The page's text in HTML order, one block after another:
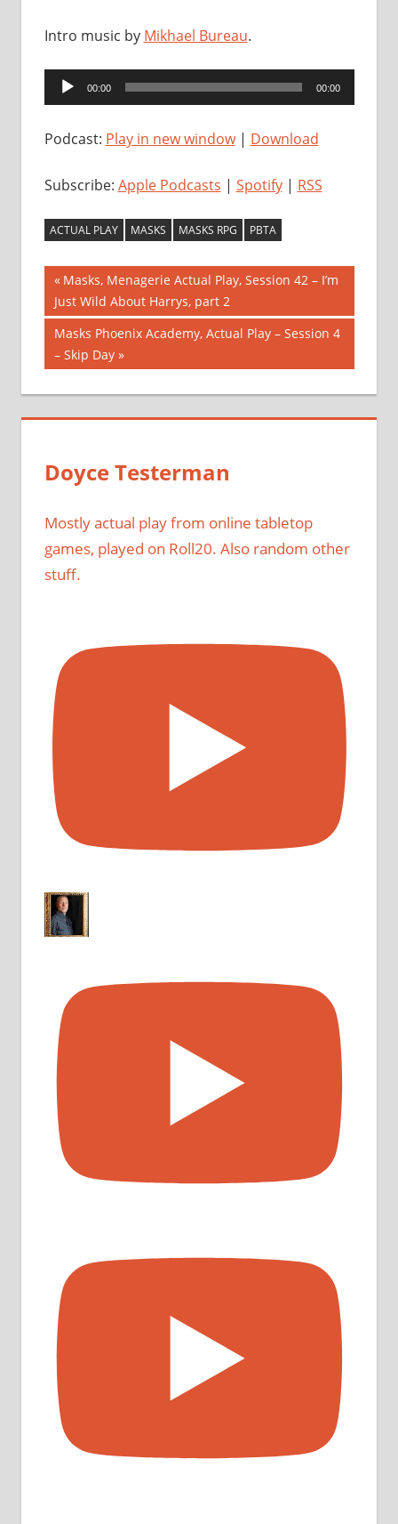
Intro music by Mikhael Bureau.
Audio
Player
00:00 00:00
Podcast: Play in new window| Download
Subscribe: Apple Podcasts | Spotify| RSS
ACTUAL PLAY MASKS MASKS RPG PBTA
Post
navigation
Previous
Post:
Masks, Menagerie Actual Play, Session 42 – I’m
Just Wild About Harrys, part 2
Next
Post:
Masks Phoenix Academy, Actual Play – Session 4
– Skip Day
Doyce Testerman
Mostly actual play from online tabletop
games, played on Roll20. Also random other
stuff.